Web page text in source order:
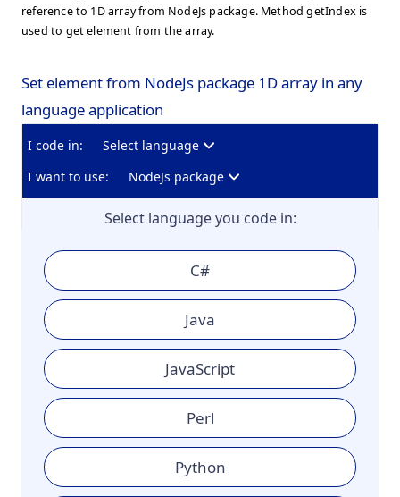
reference to 1D array from NodeJs package. Method getIndex is
used to get element from the array.
Set element from NodeJs package 1D array in any
language application
I code in:
Select language
I want to use:
NodeJs package
Select language you code in:
C#
Java
JavaScript
Perl
Python